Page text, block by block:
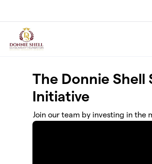
The Donnie
Initiative
Join our team by investing in the